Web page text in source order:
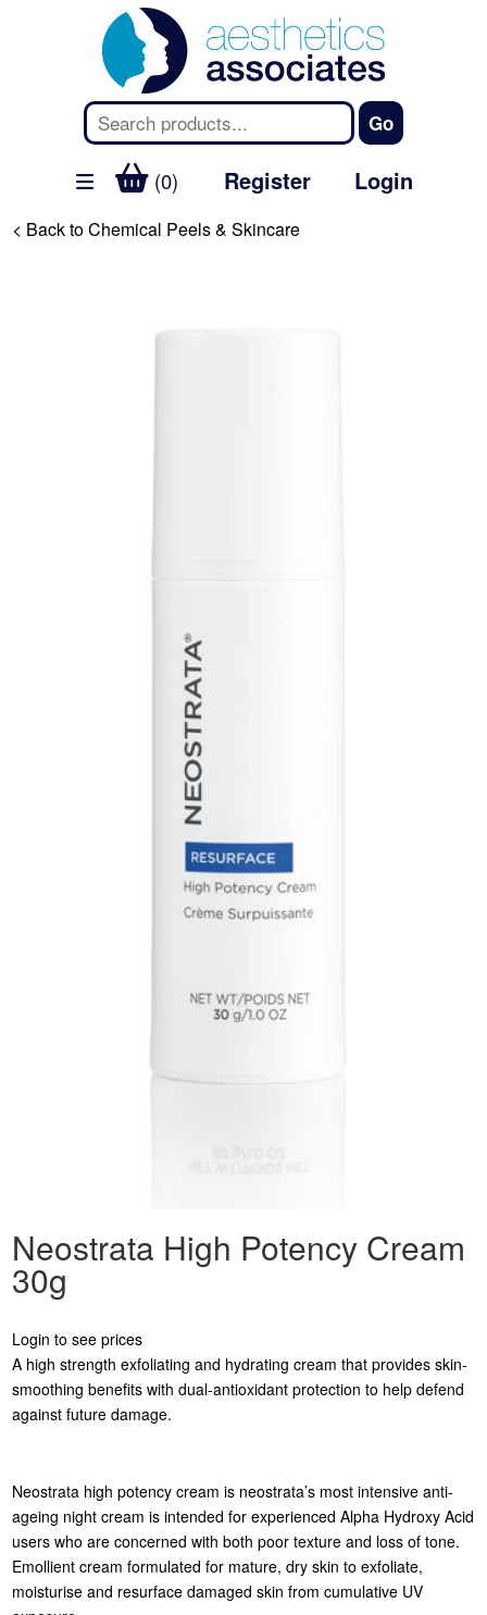
(0) Register Login
< Back to Chemical Peels & Skincare
Neostrata High Potency Cream
30g
Login to see prices
A high strength exfoliating and hydrating cream that provides skin-
smoothing benefits with dual-antioxidant protection to help defend
against future damage.
Neostrata high potency cream is neostrata’s most intensive anti-
ageing night cream is intended for experienced Alpha Hydroxy Acid
users who are concerned with both poor texture and loss of tone.
Emollient cream formulated for mature, dry skin to exfoliate,
moisturise and resurface damaged skin from cumulative UV